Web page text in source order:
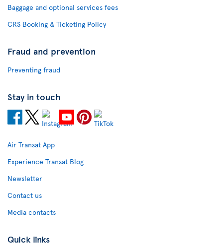
Baggage and optional services fees
CRS Booking & Ticketing Policy
Fraud and prevention
Preventing fraud
Stay in touch
Air Transat App
Experience Transat Blog
Newsletter
Contact us
Media contacts
Quick links